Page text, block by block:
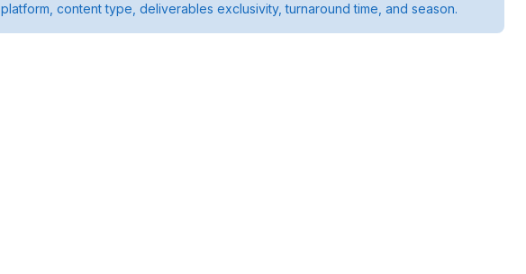
platform, content type, deliverables exclusivity, turnaround time, and season.